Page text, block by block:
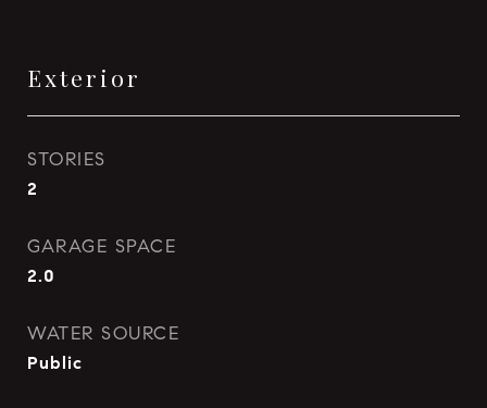
Exterior
STORIES
2
GARAGE SPACE
2.0
WATER SOURCE
Public